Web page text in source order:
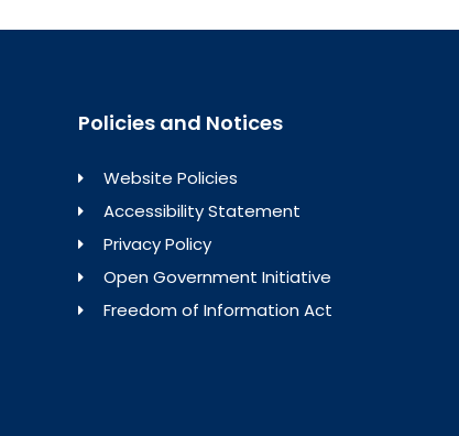
Policies and Notices
Website Policies
Accessibility Statement
Privacy Policy
Open Government Initiative
Freedom of Information Act